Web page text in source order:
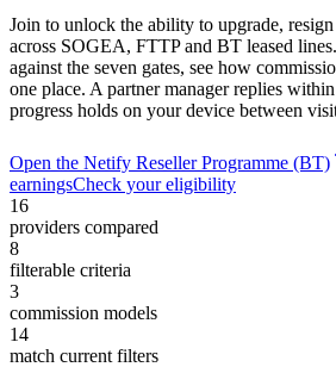
Join to unlock the ability to upgrade,
across SOGEA, FTTP and BT leased
against the seven gates, see how
one place. A partner manager replies
progress holds on your device between
Open the Netify Reseller Programme (BT)
earningsCheck your eligibility
16
providers compared
8
filterable criteria
3
commission models
14
match current filters